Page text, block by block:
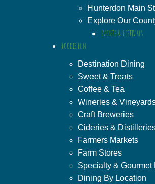
Hunterdon Main
Explore Our
Events & Festivals
Foodie Fun
Destination Dining
Sweet & Treats
Coffee & Tea
Wineries &
Craft Breweries
Cideries &
Farmers Markets
Farm Stores
Specialty & Gourmet
Dining By Location